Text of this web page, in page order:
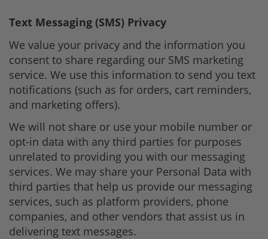
Text Messaging (SMS) Privacy
We value your privacy and the information you
consent to share regarding our SMS marketing
service. We use this information to send you text
notifications (such as for orders, cart reminders,
and marketing offers).
We will not share or use your mobile number or
opt-in data with any third parties for purposes
unrelated to providing you with our messaging
services. We may share your Personal Data with
third parties that help us provide our messaging
services, such as platform providers, phone
companies, and other vendors that assist us in
delivering text messages.